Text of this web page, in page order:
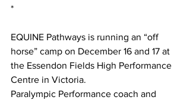
*
EQUINE Pathways is running an “off
horse” camp on December 16 and 17 at
the Essendon Fields High Performance
Centre in Victoria.
Paralympic Performance coach and